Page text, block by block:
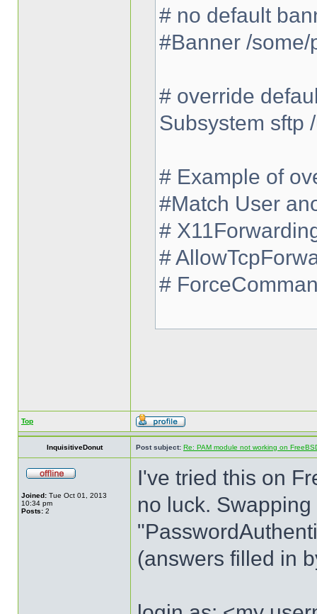
# no default
#Banner /some/
# override
Subsystem sftp
# Example of
#Match User
#
#
#
Top
InquisitiveDonut Post subject: Re: PAM module not working on
Joined: Tue Oct 01, 2013
10:34 pm
Posts: 2
I've tried this on
no luck.
(answers filled in